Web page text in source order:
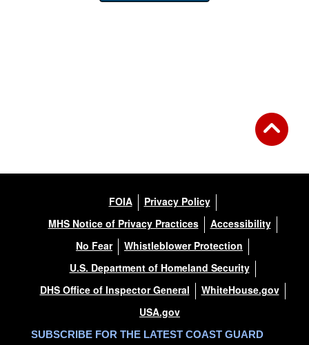
FOIA
Privacy Policy
MHS Notice of Privacy Practices
Accessibility
No Fear
Whistleblower Protection
U.S. Department of Homeland Security
DHS Office of Inspector General
WhiteHouse.gov
USA.gov
SUBSCRIBE FOR THE LATEST COAST GUARD